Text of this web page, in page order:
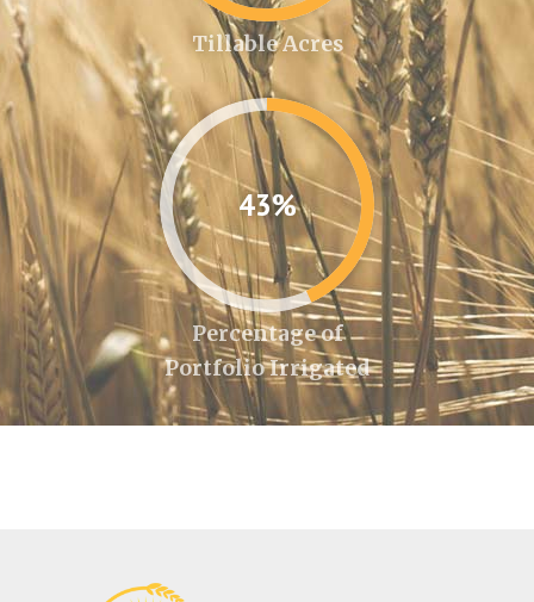
Tillable Acres
43%
Percentage of
Portfolio Irrigated